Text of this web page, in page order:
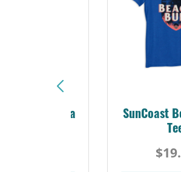
Florida
SunCoast